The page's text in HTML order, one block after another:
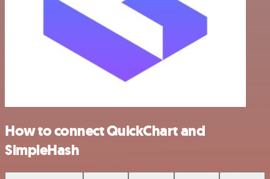
How to connect QuickChart and
SimpleHash